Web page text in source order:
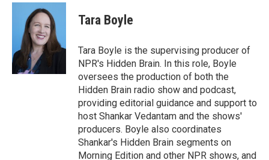
Tara Boyle
Tara Boyle is the supervising producer of
NPR's Hidden Brain. In this role, Boyle
oversees the production of both the
Hidden Brain radio show and podcast,
providing editorial guidance and support to
host Shankar Vedantam and the shows'
producers. Boyle also coordinates
Shankar's Hidden Brain segments on
Morning Edition and other NPR shows, and